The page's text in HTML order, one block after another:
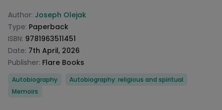
Product information
Author: Joseph Olejak
Type: Paperback
ISBN: 9781963511451
Date: 7th April, 2026
Publisher: Flare Books
Categories
Autobiography
Autobiography: religious and spiritual
Memoirs